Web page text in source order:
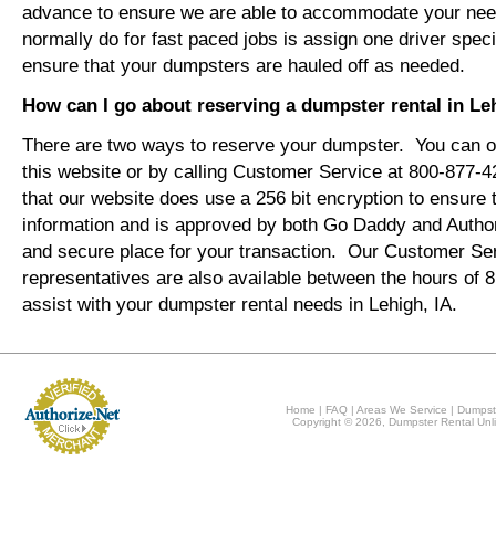
advance to ensure we are able to accommodate your
normally do for fast paced jobs is assign one driver
ensure that your dumpsters are hauled off as needed.
How can I go about reserving a dumpster rental in
There are two ways to reserve your dumpster. You can
this website or by calling Customer Service at 800-877-
that our website does use a 256 bit encryption to ensure
information and is approved by both Go Daddy and
and secure place for your transaction. Our Customer
representatives are also available between the hours of
assist with your dumpster rental needs in Lehigh, IA.
Home | FAQ |Areas We Service |
Copyright © 2026, Dumpster Rental